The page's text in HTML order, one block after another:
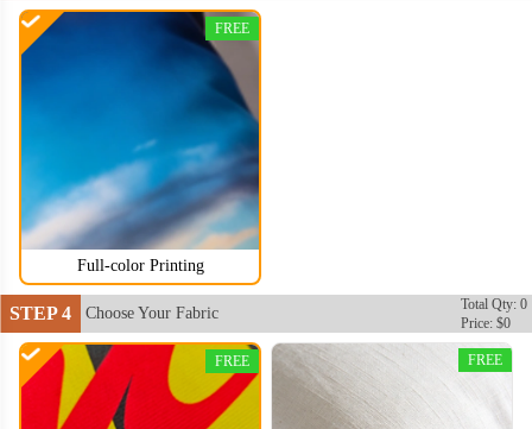
PLC002
Full-color Printing
FREE
STEP 4 Choose Your Fabric
Total Qty: 0
Price: $0
FREE FREE